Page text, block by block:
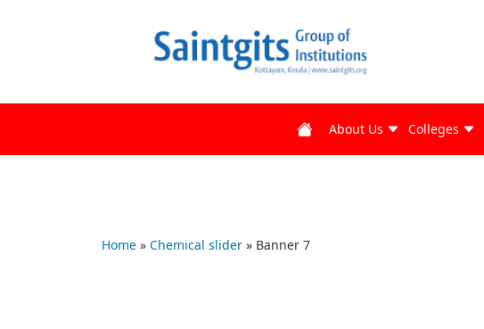
About Us Colleges
Home » Chemical slider » Banner 7